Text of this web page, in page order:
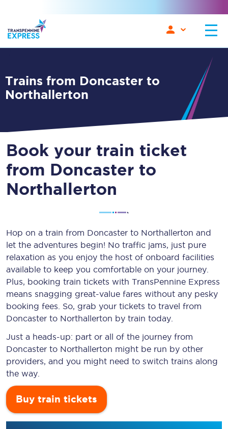
Trains from Doncaster to
Northallerton
Book your train ticket
from Doncaster to
Northallerton
Hop on a train from Doncaster to Northallerton and
let the adventures begin! No traffic jams, just pure
relaxation as you enjoy the host of onboard facilities
available to keep you comfortable on your journey.
Plus, booking train tickets with TransPennine Express
means snagging great-value fares without any pesky
booking fees. So, grab your tickets to travel from
Doncaster to Northallerton by train today.
Just a heads-up: part or all of the journey from
Doncaster to Northallerton might be run by other
providers, and you might need to switch trains along
the way.
Buy train tickets